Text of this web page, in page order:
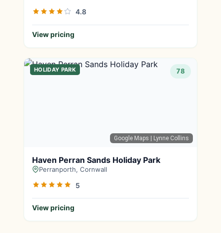
4.8
View pricing
Google Maps | Lynne Collins
HOLIDAY PARK 78
Haven Perran Sands Holiday Park
Perranporth, Cornwall
5
View pricing